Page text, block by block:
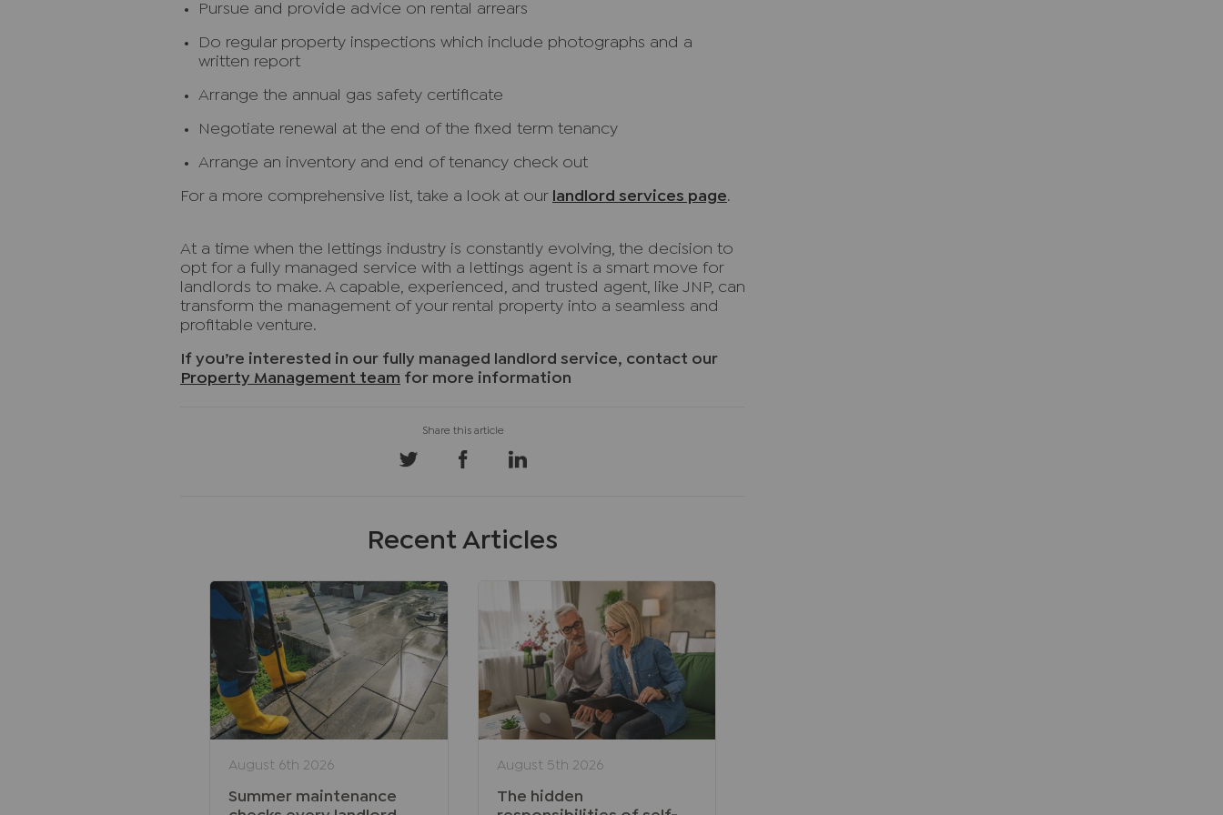
Pursue and provide advice on rental arrears
Do regular property inspections which include photographs and a
written report
Arrange the annual gas safety certificate
Negotiate renewal at the end of the fixed term tenancy
Arrange an inventory and end of tenancy check out
For a more comprehensive list, take a look at our landlord services page.
At a time when the lettings industry is constantly evolving, the decision to
opt for a fully managed service with a lettings agent is a smart move for
landlords to make. A capable, experienced, and trusted agent, like JNP, can
transform the management of your rental property into a seamless and
profitable venture.
If you’re interested in our fully managed landlord service, contact our
Property Management team for more information
Recent Articles
August 6th 2026
Summer maintenance
August 5th 2026
The hidden